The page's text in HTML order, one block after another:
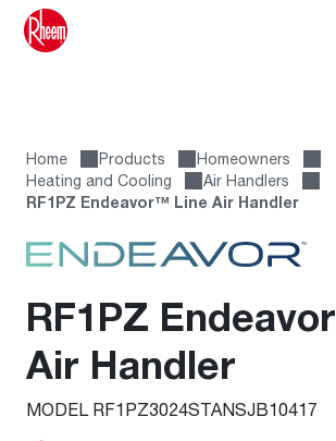
Home Products
Homeowners
Heating and Cooling
Air Handlers
RF1PZ Endeavor™ Line Air Handler
RF1PZ Endeavor
Air Handler
MODEL RF1PZ3024STANSJB10417